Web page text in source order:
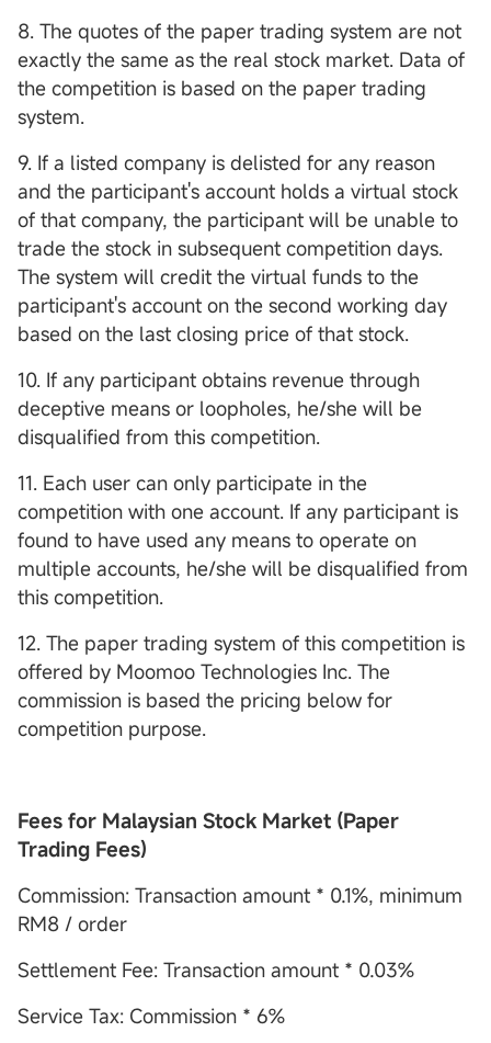
8. The quotes of the paper trading system are not
exactly the same as the real stock market. Data of
the competition is based on the paper trading
system.
9. If a listed company is delisted for any reason
and the participant's account holds a virtual stock
of that company, the participant will be unable to
trade the stock in subsequent competition days.
The system will credit the virtual funds to the
participant's account on the second working day
based on the last closing price of that stock.
10. If any participant obtains revenue through
deceptive means or loopholes, he/she will be
disqualified from this competition.
11. Each user can only participate in the
competition with one account. If any participant is
found to have used any means to operate on
multiple accounts, he/she will be disqualified from
this competition.
12. The paper trading system of this competition is
offered by Moomoo Technologies Inc. The
commission is based the pricing below for
competition purpose.
Fees for Malaysian Stock Market (Paper
Trading Fees)
Commission: Transaction amount * 0.1%, minimum
RM8 / order
Settlement Fee: Transaction amount * 0.03%
Service Tax: Commission * 6%